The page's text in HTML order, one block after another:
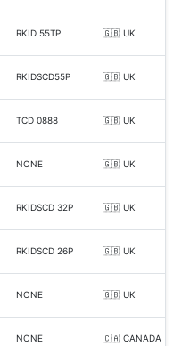
RKID 55TP 🇬🇧 UK
RKIDSCD55P 🇬🇧 UK
TCD 0888 🇬🇧 UK
NONE 🇬🇧 UK
RKIDSCD 32P 🇬🇧 UK
RKIDSCD 26P 🇬🇧 UK
NONE 🇬🇧 UK
NONE 🇨🇦 CANADA